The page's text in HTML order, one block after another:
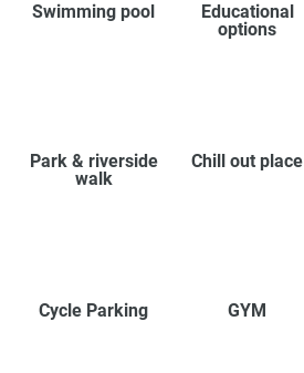
Swimming pool
Educational
options
Park & riverside
walk
Chill out place
Cycle Parking GYM